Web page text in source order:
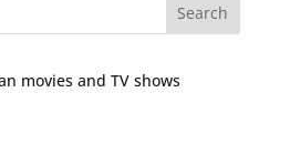
movies and TV shows